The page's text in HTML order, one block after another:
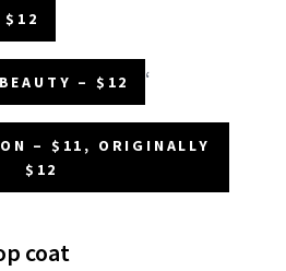
$12
– $12 ‘
– $11, ORIGINALLY
$12
coat